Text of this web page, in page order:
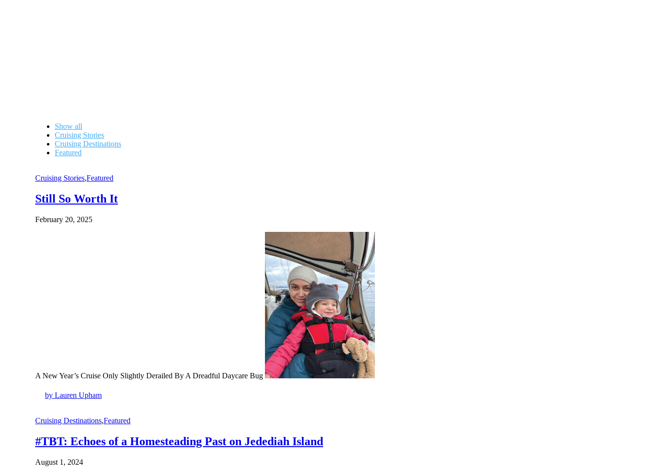
Show all
Cruising Stories
Cruising Destinations
Featured
Cruising Stories,Featured
Still So Worth It
February 20, 2025
A New Year’s Cruise Only Slightly Derailed By A Dreadful Daycare Bug
by Lauren Upham
Cruising Destinations,Featured
#TBT: Echoes of a Homesteading Past on Jedediah Island
August 1, 2024